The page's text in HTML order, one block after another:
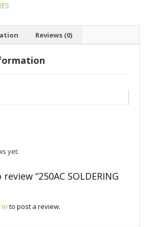
Reviews (0)
yet.
“250AC SOLDERING
in to post a review.